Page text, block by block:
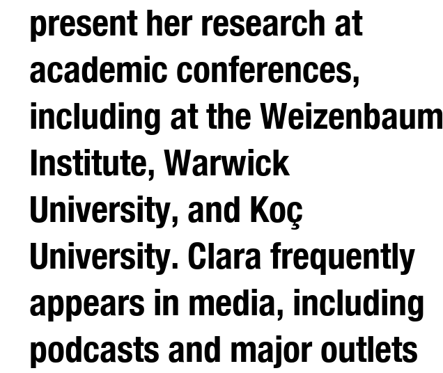
present her research at
academic conferences,
including at the Weizenbaum
Institute, Warwick
University, and Koç
University. Clara frequently
appears in media, including
podcasts and major outlets